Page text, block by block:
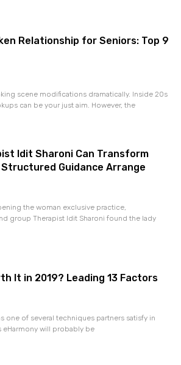
Relationship for Seniors: Top 9
scene modifications dramatically. Inside 20s
can be your just aim. However, the
Idit Sharoni Can Transform
Guidance Arrange
the woman exclusive practice,
group Therapist Idit Sharoni found the lady
It in 2019? Leading 13 Factors
one of several techniques partners satisfy in
eHarmony will probably be